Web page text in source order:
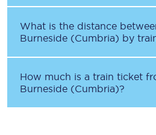
What is the distance
Burneside (Cumbria) by
How much is a train ticket
Burneside (Cumbria)?